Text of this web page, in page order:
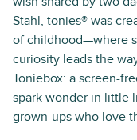
Stahl, tonies® was
of childhood—where
curiosity leads the
Toniebox: a screen-
spark wonder in little
grown-ups who love